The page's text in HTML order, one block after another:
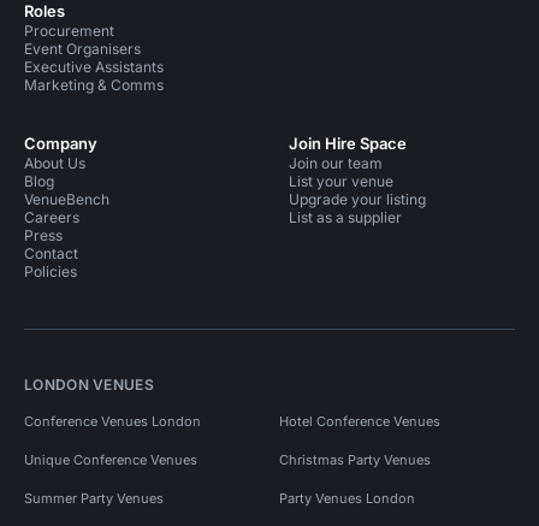
Roles
Procurement
Event Organisers
Executive Assistants
Marketing & Comms
Company
About Us
Blog
VenueBench
Careers
Press
Contact
Policies
Join Hire Space
Join our team
List your venue
Upgrade your listing
List as a supplier
LONDON VENUES
Conference Venues London Hotel Conference Venues
Unique Conference Venues Christmas Party Venues
Summer Party Venues Party Venues London